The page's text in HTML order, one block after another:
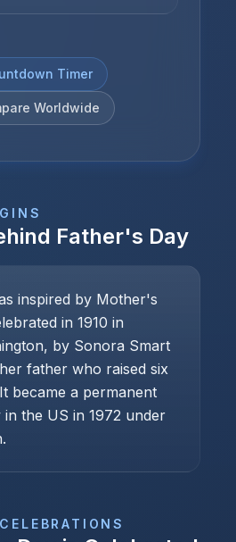
Timer
Worldwide
Father's Day
inspired by Mother's
in 1910 in
by Sonora Smart
father who raised six
became a permanent
in the US in 1972 under